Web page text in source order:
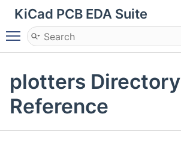
KiCad PCB EDA Suite
Toggle main menu visibility
plotters Directory
Reference